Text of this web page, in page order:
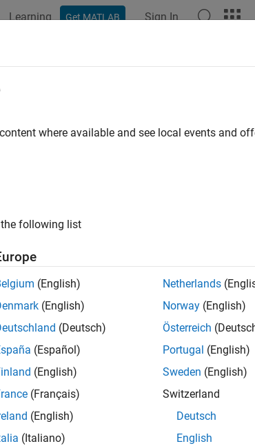
Learning Get MATLAB Sign In
Properties
Initial temperature over a region or region
object contains a description of
AThermalModelcontainer has a vector of
property.
conditions for your model using the thermalIC
all
—
|'Edge' 'Cell'
where available and see local events and
following list
(English)
(English)
(Deutsch)
(Español)
(English)
(Français)
(English)
(Italiano)
Netherlands
Norway (English)
Österreich
Portugal (English)
Sweden (English)
Switzerland
Deutsch
English